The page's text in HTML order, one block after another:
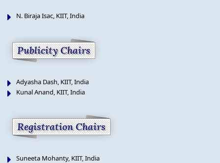
N. Biraja Isac, KIIT, India
Publicity Chairs
Adyasha Dash, KIIT, India
Kunal Anand, KIIT, India
Registration Chairs
Suneeta Mohanty, KIIT, India